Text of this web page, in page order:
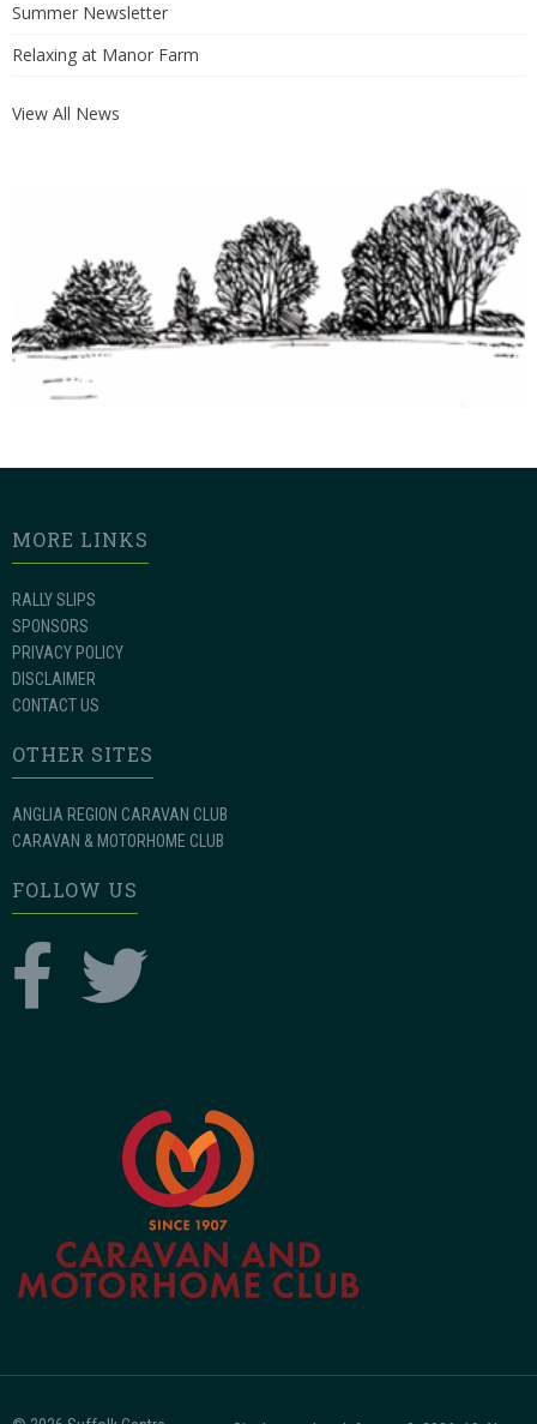
Summer Newsletter
Relaxing at Manor Farm
View All News
MORE LINKS
RALLY SLIPS
SPONSORS
PRIVACY POLICY
DISCLAIMER
CONTACT US
OTHER SITES
ANGLIA REGION CARAVAN CLUB
CARAVAN & MOTORHOME CLUB
FOLLOW US